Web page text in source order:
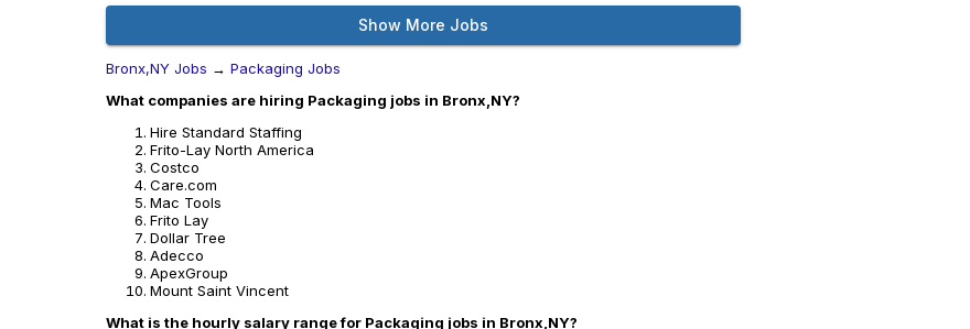
Show More Jobs
Bronx,NY Jobs → Packaging Jobs
What companies are hiring Packaging jobs in Bronx,NY?
Hire Standard Staffing
Frito-Lay North America
Costco
Care.com
Mac Tools
Frito Lay
Dollar Tree
Adecco
ApexGroup
Mount Saint Vincent
What is the hourly salary range for Packaging jobs in Bronx,NY?